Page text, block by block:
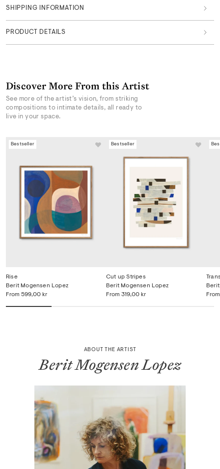
SHIPPING INFORMATION
PRODUCT DETAILS
Discover More From this Artist
See more of the artist’s vision, from striking
compositions to intimate details, all ready to
live in your space.
Bestseller
Rise
From 599,00 kr
Berit Mogensen Lopez
Bestseller
Cut up Stripes
From 319,00 kr
Berit Mogensen Lopez
From
ABOUT THE ARTIST
Berit Mogensen Lopez